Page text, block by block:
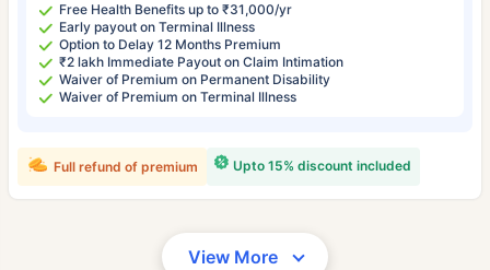
Free Health Benefits up to ₹31,000/yr
Early payout on Terminal Illness
Option to Delay 12 Months Premium
₹2 lakh Immediate Payout on Claim Intimation
Waiver of Premium on Permanent Disability
Waiver of Premium on Terminal Illness
Upto 15% discount included
Full refund of premium
View More